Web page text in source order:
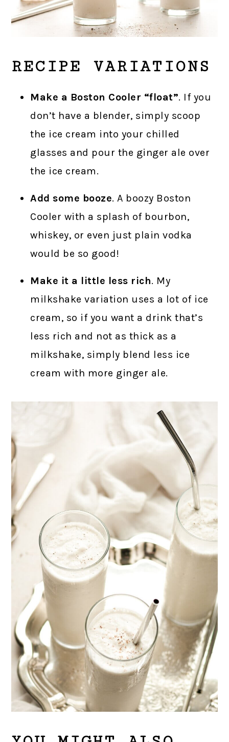
RECIPE VARIATIONS
Make a Boston Cooler “float”. If you
don’t have a blender, simply scoop
the ice cream into your chilled
glasses and pour the ginger ale over
the ice cream.
Add some booze. A boozy Boston
Cooler with a splash of bourbon,
whiskey, or even just plain vodka
would be so good!
Make it a little less rich. My
milkshake variation uses a lot of ice
cream, so if you want a drink that’s
less rich and not as thick as a
milkshake, simply blend less ice
cream with more ginger ale.